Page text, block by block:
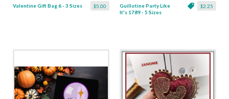
$5.00
Valentine Gift Bag 6 - 3 Sizes $2.25
Guillotine Party Like
It's 1789 - 5 Sizes